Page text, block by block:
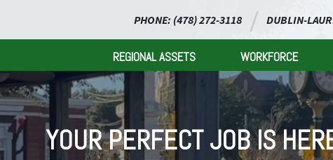
PHONE: (478) 272-3118 DUBLIN-
REGIONAL ASSETS WORKFORCE
YOUR PERFECT JOB IS